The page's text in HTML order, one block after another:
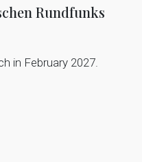
Rundfunks
in February 2027.